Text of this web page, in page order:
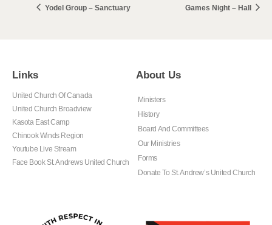
Yodel Group – Sanctuary Games Night – Hall
Links
United Church Of Canada
United Church Broadview
Kasota East Camp
Chinook Winds Region
Youtube Live Stream
Face Book St. Andrews United Church
About Us
Ministers
History
Board And Committees
Our Ministries
Forms
Donate To St. Andrew’s United Church